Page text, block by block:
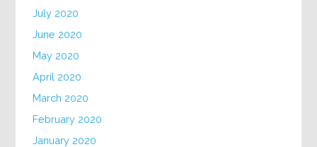
July 2020
June 2020
May 2020
April 2020
March 2020
February 2020
January 2020